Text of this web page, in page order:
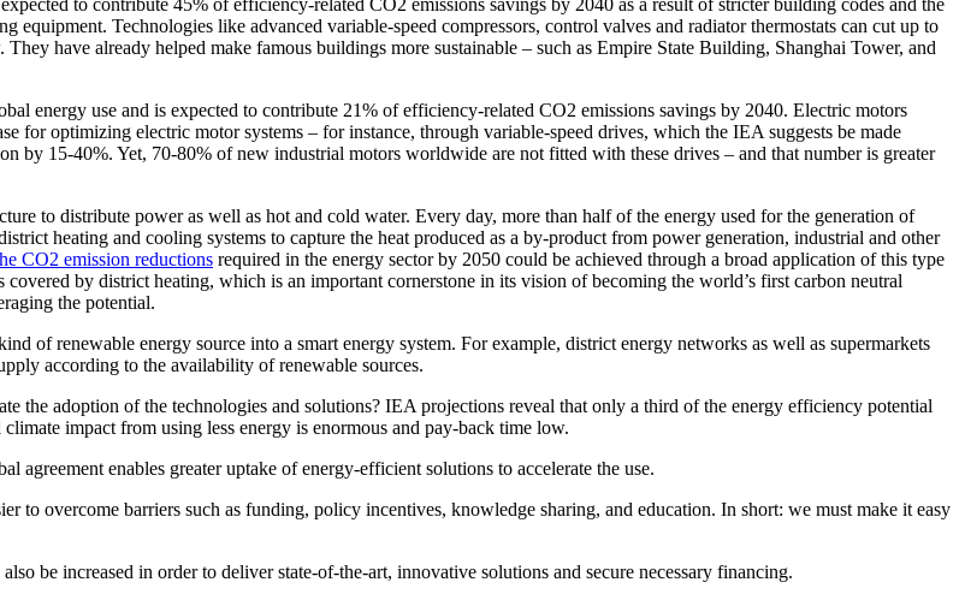
Technologies like advanced variable-speed compressors, control valves and radiator thermostats can cut up to
have already helped make famous buildings more sustainable – such as Empire State Building, Shanghai Tower, and
energy use and is expected to contribute 21% of efficiency-related CO2 emissions savings by 2040. Electric motors
for optimizing electric motor systems – for instance, through variable-speed drives, which the IEA suggests be made
by 15-40%. Yet, 70-80% of new industrial motors worldwide are not fitted with these drives – and that number is greater
to distribute power as well as hot and cold water. Every day, more than half of the energy used for the generation of
heating and cooling systems to capture the heat produced as a by-product from power generation, industrial and other
CO2 emission reductions required in the energy sector by 2050 could be achieved through a broad application of this type
by district heating, which is an important cornerstone in its vision of becoming the world’s first carbon neutral
the potential.
of renewable energy source into a smart energy system. For example, district energy networks as well as supermarkets
according to the availability of renewable sources.
the adoption of the technologies and solutions? IEA projections reveal that only a third of the energy efficiency potential
impact from using less energy is enormous and pay-back time low.
enables greater uptake of energy-efficient solutions to accelerate the use.
to overcome barriers such as funding, policy incentives, knowledge sharing, and education. In short: we must make it easy
be increased in order to deliver state-of-the-art, innovative solutions and secure necessary financing.